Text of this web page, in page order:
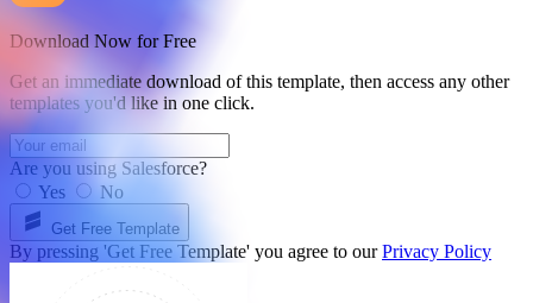
Download Now for Free
Get an immediate download of this template, then access any other
templates you'd like in one click.
Are you using Salesforce?
Yes
No
Get Free Template
By pressing 'Get Free Template' you agree to ourPrivacy Policy